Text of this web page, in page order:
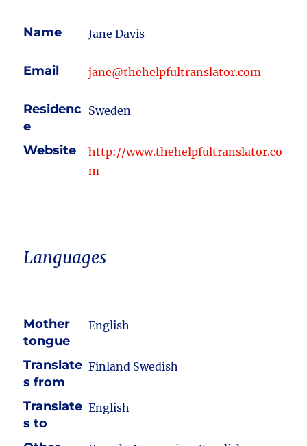
Name Jane Davis
Email jane@thehelpfultranslator.com
Residenc
e
Sweden
Website
http://www.thehelpfultranslator.co
m
Languages
Mother
tongue
English
Translate
s from
Finland Swedish
Translate
s to
English